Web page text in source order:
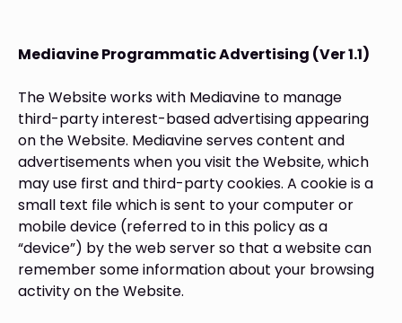
Mediavine Programmatic Advertising (Ver 1.1)
The Website works with Mediavine to manage
third-party interest-based advertising appearing
on the Website. Mediavine serves content and
advertisements when you visit the Website, which
may use first and third-party cookies. A cookie is a
small text file which is sent to your computer or
mobile device (referred to in this policy as a
“device”) by the web server so that a website can
remember some information about your browsing
activity on the Website.